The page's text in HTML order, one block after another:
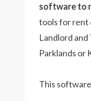
software to
tools for rent
Landlord
Parklands or
This